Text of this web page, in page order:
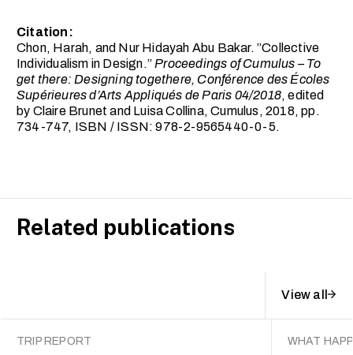
Citation:
Chon, Harah, and Nur Hidayah Abu Bakar. ”Collective
Individualism in Design.” Proceedings of Cumulus – To
get there: Designing togethere, Conférence des Écoles
Supérieures d’Arts Appliqués de Paris 04/2018, edited
by Claire Brunet and Luisa Collina, Cumulus, 2018, pp.
734-747, ISBN / ISSN: 978-2-9565440-0-5.
Related publications
View all
TRIP REPORT WHAT